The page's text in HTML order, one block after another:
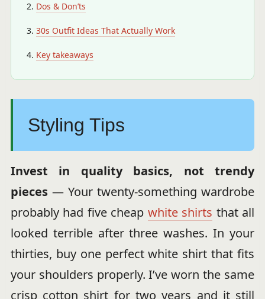
Dos & Don’ts
30s Outfit Ideas That Actually Work
Key takeaways
Styling Tips
Invest in quality basics, not trendy
pieces— Your twenty-something wardrobe
probably had five cheap white shirts that all
looked terrible after three washes. In your
thirties, buy one perfect white shirt that fits
your shoulders properly. I’ve worn the same
crisp cotton shirt for two years and it still